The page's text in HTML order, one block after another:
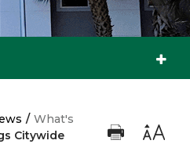
/ What's
Citywide